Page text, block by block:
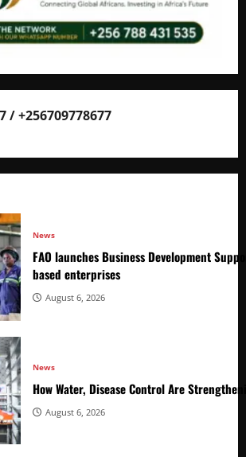
/ +256709778677
News
FAO launches Business Development
based enterprises
August 6, 2026
News
How Water, Disease Control Are
August 6, 2026